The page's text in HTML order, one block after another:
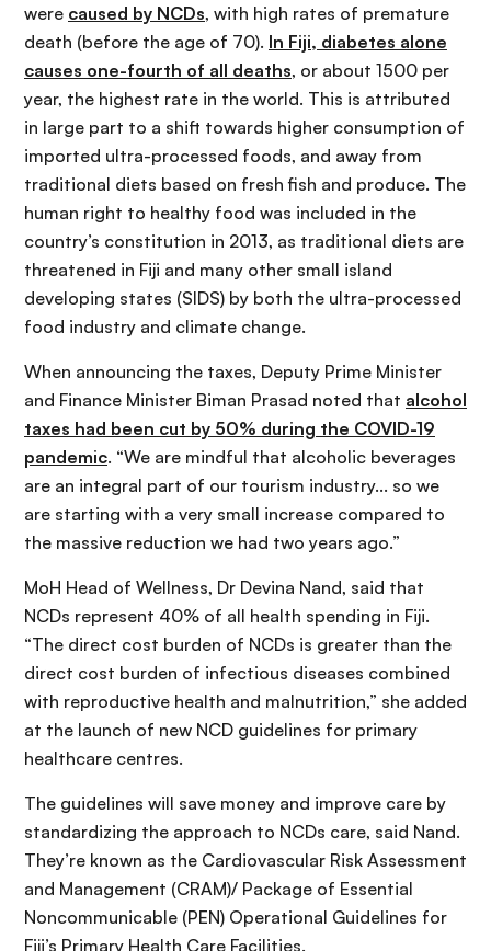
were caused by NCDs, with high rates of premature
death (before the age of 70). In Fiji, diabetes alone
causes one-fourth of all deaths, or about 1500 per
year, the highest rate in the world. This is attributed
in large part to a shift towards higher consumption of
imported ultra-processed foods, and away from
traditional diets based on fresh fish and produce. The
human right to healthy food was included in the
country’s constitution in 2013, as traditional diets are
threatened in Fiji and many other small island
developing states (SIDS) by both the ultra-processed
food industry and climate change.
When announcing the taxes, Deputy Prime Minister
and Finance Minister Biman Prasad noted that alcohol
taxes had been cut by 50% during the COVID-19
pandemic. “We are mindful that alcoholic beverages
are an integral part of our tourism industry... so we
are starting with a very small increase compared to
the massive reduction we had two years ago.”
MoH Head of Wellness, Dr Devina Nand, said that
NCDs represent 40% of all health spending in Fiji.
“The direct cost burden of NCDs is greater than the
direct cost burden of infectious diseases combined
with reproductive health and malnutrition,” she added
at the launch of new NCD guidelines for primary
healthcare centres.
The guidelines will save money and improve care by
standardizing the approach to NCDs care, said Nand.
They’re known as the Cardiovascular Risk Assessment
and Management (CRAM)/ Package of Essential
Noncommunicable (PEN) Operational Guidelines for
Fiji’s Primary Health Care Facilities.